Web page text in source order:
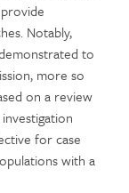
Notably,
to
more so
on a review
for case
with a